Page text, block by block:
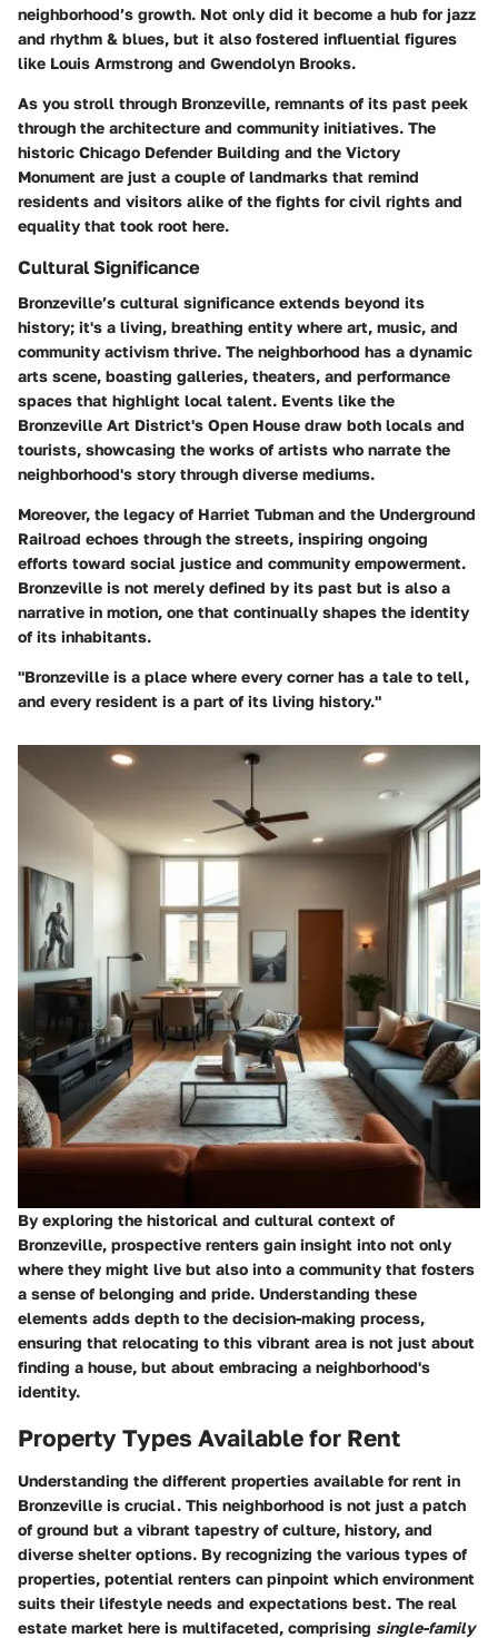
neighborhood’s growth. Not only did it become a hub for jazz
and rhythm & blues, but it also fostered influential figures
like Louis Armstrong and Gwendolyn Brooks.
As you stroll through Bronzeville, remnants of its past peek
through the architecture and community initiatives. The
historic Chicago Defender Building and the Victory
Monument are just a couple of landmarks that remind
residents and visitors alike of the fights for civil rights and
equality that took root here.
Cultural Significance
Bronzeville’s cultural significance extends beyond its
history; it's a living, breathing entity where art, music, and
community activism thrive. The neighborhood has a dynamic
arts scene, boasting galleries, theaters, and performance
spaces that highlight local talent. Events like the
Bronzeville Art District's Open House draw both locals and
tourists, showcasing the works of artists who narrate the
neighborhood's story through diverse mediums.
Moreover, the legacy of Harriet Tubman and the Underground
Railroad echoes through the streets, inspiring ongoing
efforts toward social justice and community empowerment.
Bronzeville is not merely defined by its past but is also a
narrative in motion, one that continually shapes the identity
of its inhabitants.
"Bronzeville is a place where every corner has a tale to tell,
and every resident is a part of its living history."
By exploring the historical and cultural context of
Bronzeville, prospective renters gain insight into not only
where they might live but also into a community that fosters
a sense of belonging and pride. Understanding these
elements adds depth to the decision-making process,
ensuring that relocating to this vibrant area is not just about
finding a house, but about embracing a neighborhood's
identity.
Property Types Available for Rent
Understanding the different properties available for rent in
Bronzeville is crucial. This neighborhood is not just a patch
of ground but a vibrant tapestry of culture, history, and
diverse shelter options. By recognizing the various types of
properties, potential renters can pinpoint which environment
suits their lifestyle needs and expectations best. The real
estate market here is multifaceted, comprising single-family